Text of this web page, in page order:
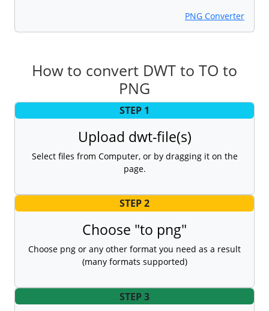
PNG Converter
How to convert DWT to TO to
PNG
STEP 1
Upload dwt-file(s)
Select files from Computer, or by dragging it on the
page.
STEP 2
Choose "to png"
Choose png or any other format you need as a result
(many formats supported)
STEP 3